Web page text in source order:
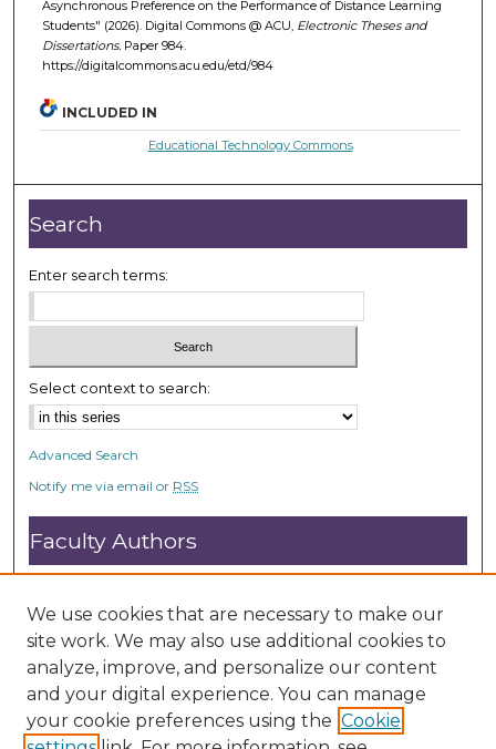
Asynchronous Preference on the Performance of Distance Learning
Students" (2026). Digital Commons @ ACU, Electronic Theses and
Dissertations.Paper 984.
https://digitalcommons.acu.edu/etd/984
INCLUDED IN
Educational Technology Commons
Search
Enter search terms:
Select context to search:
Advanced Search
Notify me via email or RSS
Faculty Authors
Submit Research
Open Access FAQ
DC@ACU FAQ
Student Authors
We use cookies that are necessary to make our
site work. We may also use additional cookies to
analyze, improve, and personalize our content
and your digital experience. You can manage
your cookie preferences using the Cookie